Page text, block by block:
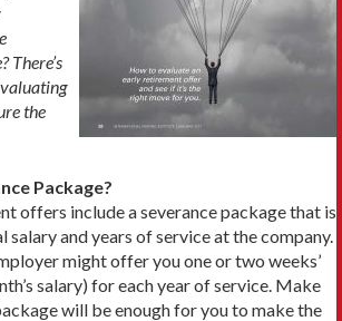
There’s
the
Package?
offers include a severance package that is
salary and years of service at the company.
might offer you one or two weeks’
salary) for each year of service. Make
will be enough for you to make the